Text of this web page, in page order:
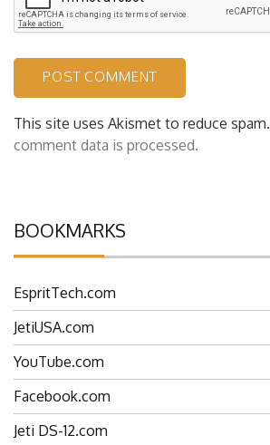
This site uses Akismet to reduce spam.
comment data is processed.
BOOKMARKS
EspritTech.com
JetiUSA.com
YouTube.com
Facebook.com
Jeti DS-12.com